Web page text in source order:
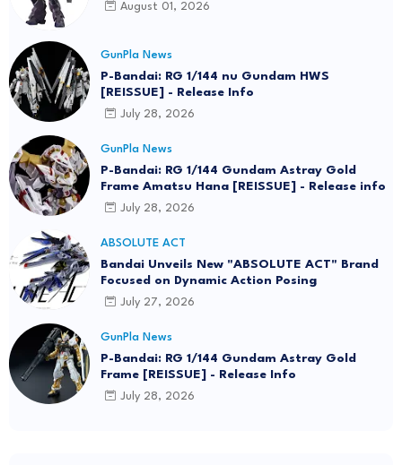
August 01, 2026
GunPla News
P-Bandai: RG 1/144 nu Gundam HWS
[REISSUE] - Release Info
July 28, 2026
GunPla News
P-Bandai: RG 1/144 Gundam Astray Gold
Frame Amatsu Hana [REISSUE] - Release info
July 28, 2026
ABSOLUTE ACT
Bandai Unveils New "ABSOLUTE ACT" Brand
Focused on Dynamic Action Posing
July 27, 2026
GunPla News
P-Bandai: RG 1/144 Gundam Astray Gold
Frame [REISSUE] - Release Info
July 28, 2026